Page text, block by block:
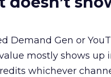
Demand Gen or
mostly shows up
whichever